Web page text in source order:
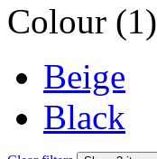
Colour (1)
Beige
Black